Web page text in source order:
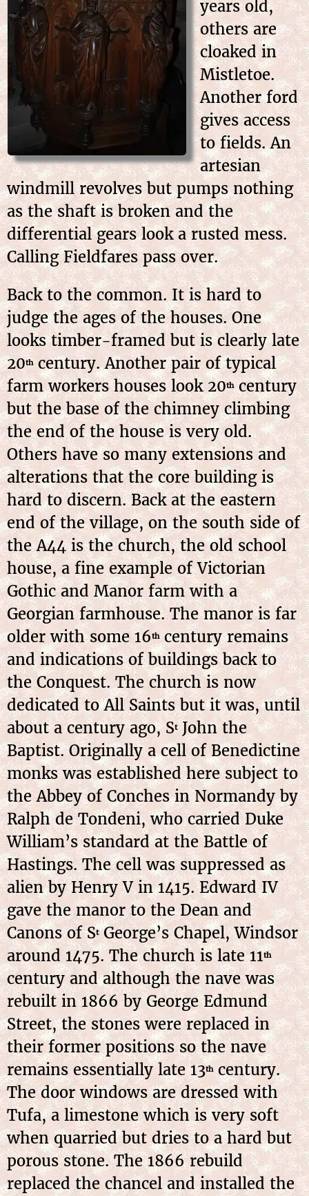
years old,
others are
cloaked in
Mistletoe.
Another ford
gives access
to fields. An
artesian
windmill revolves but pumps nothing
as the shaft is broken and the
differential gears look a rusted mess.
Calling Fieldfares pass over.
Back to the common. It is hard to
judge the ages of the houses. One
looks timber-framed but is clearly late
20thcentury. Another pair of typical
farm workers houses look 20thcentury
but the base of the chimney climbing
the end of the house is very old.
Others have so many extensions and
alterations that the core building is
hard to discern. Back at the eastern
end of the village, on the south side of
the A44 is the church, the old school
house, a fine example of Victorian
Gothic and Manor farm with a
Georgian farmhouse. The manor is far
older with some 16thcentury remains
and indications of buildings back to
the Conquest. The church is now
dedicated to All Saints but it was, until
about a century ago, StJohn the
Baptist. Originally a cell of Benedictine
monks was established here subject to
the Abbey of Conches in Normandy by
Ralph de Tondeni, who carried Duke
William’s standard at the Battle of
Hastings. The cell was suppressed as
alien by Henry V in 1415. Edward IV
gave the manor to the Dean and
Canons of StGeorge’s Chapel, Windsor
around 1475. The church is late 11th
century and although the nave was
rebuilt in 1866 by George Edmund
Street, the stones were replaced in
their former positions so the nave
remains essentially late 13thcentury.
The door windows are dressed with
Tufa, a limestone which is very soft
when quarried but dries to a hard but
porous stone. The 1866 rebuild
replaced the chancel and installed the